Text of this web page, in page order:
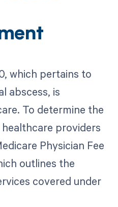
which pertains to
abscess, is
To determine the
providers
Physician Fee
outlines the
covered under